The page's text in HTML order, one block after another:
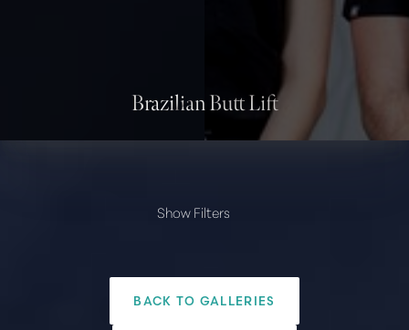
Brazilian Butt Lift
Show Filters
Amir Arsalan, M.D.BACK TO GALLERIES